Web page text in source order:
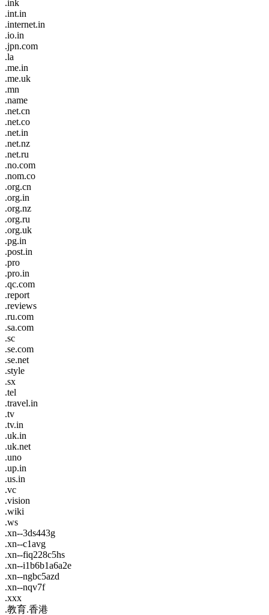
.ink
.int.in
.internet.in
.io.in
.jpn.com
.la
.me.in
.me.uk
.mn
.name
.net.cn
.net.co
.net.in
.net.nz
.net.ru
.no.com
.nom.co
.org.cn
.org.in
.org.nz
.org.ru
.org.uk
.pg.in
.post.in
.pro
.pro.in
.qc.com
.report
.reviews
.ru.com
.sa.com
.sc
.se.com
.se.net
.style
.sx
.tel
.travel.in
.tv
.tv.in
.uk.in
.uk.net
.uno
.up.in
.us.in
.vc
.vision
.wiki
.ws
.xn--3ds443g
.xn--c1avg
.xn--fiq228c5hs
.xn--i1b6b1a6a2e
.xn--ngbc5azd
.xn--nqv7f
.xxx
.教育.香港